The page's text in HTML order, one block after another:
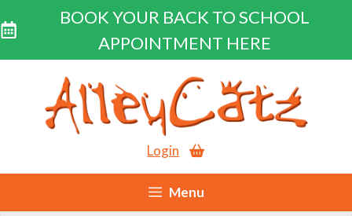
BOOK YOUR BACK TO SCHOOL
APPOINTMENT HERE
content
Login
Menu